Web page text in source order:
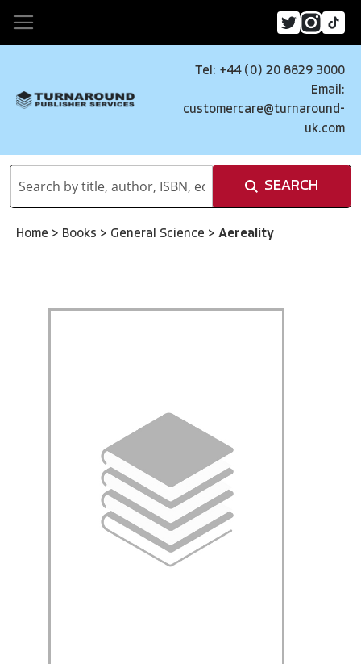
Tel: +44 (0) 20 8829 3000
Email:
customercare@turnaround-
uk.com
SEARCH
Home > Books > General Science > Aereality